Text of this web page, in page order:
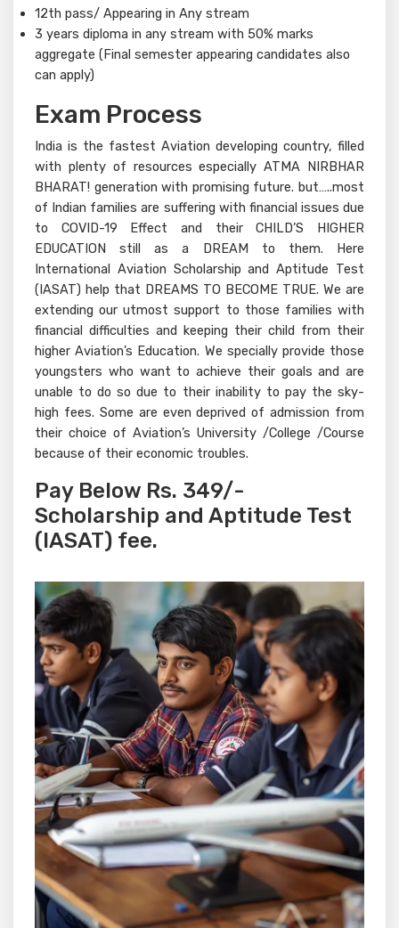
12th pass/ Appearing in Any stream
3 years diploma in any stream with 50% marks
aggregate (Final semester appearing candidates also
can apply)
Exam Process​
India is the fastest Aviation developing country, filled
with plenty of resources especially ATMA NIRBHAR
BHARAT! generation with promising future. but…..most
of Indian families are suffering with financial issues due
to COVID-19 Effect and their CHILD’S HIGHER
EDUCATION still as a DREAM to them. Here
International Aviation Scholarship and Aptitude Test
(IASAT) help that DREAMS TO BECOME TRUE. We are
extending our utmost support to those families with
financial difficulties and keeping their child from their
higher Aviation’s Education. We specially provide those
youngsters who want to achieve their goals and are
unable to do so due to their inability to pay the sky-
high fees. Some are even deprived of admission from
their choice of Aviation’s University /College /Course
because of their economic troubles.
Pay Below Rs. 349/-
Scholarship and Aptitude Test
(IASAT) fee.